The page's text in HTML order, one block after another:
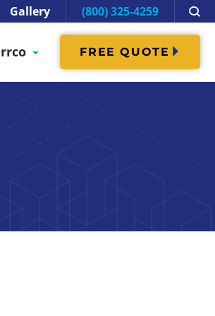
Gallery (800) 325-4259
FREE QUOTE